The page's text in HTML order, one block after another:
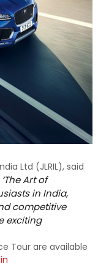
Ltd (JLRIL), said
Art of
in India,
competitive
exciting
Tour are available